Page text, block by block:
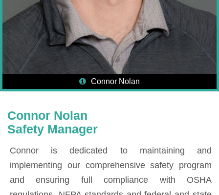
Connor Nolan
Connor Nolan
Safety Manager
Connor is dedicated to maintaining and
implementing our comprehensive safety program
and ensuring full compliance with OSHA